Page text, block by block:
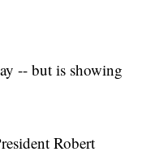
-- but is showing
Robert